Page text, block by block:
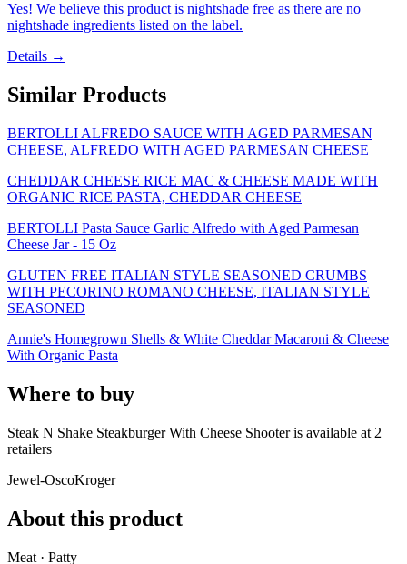
Yes! We believe this product is nightshade free as there are no
nightshade ingredients listed on the label.
Details →
Similar Products
BERTOLLI ALFREDO SAUCE WITH AGED PARMESAN
CHEESE, ALFREDO WITH AGED PARMESAN CHEESE
CHEDDAR CHEESE RICE MAC & CHEESE MADE WITH
ORGANIC RICE PASTA, CHEDDAR CHEESE
BERTOLLI Pasta Sauce Garlic Alfredo with Aged Parmesan
Cheese Jar - 15 Oz
GLUTEN FREE ITALIAN STYLE SEASONED CRUMBS
WITH PECORINO ROMANO CHEESE, ITALIAN STYLE
SEASONED
Annie's Homegrown Shells & White Cheddar Macaroni & Cheese
With Organic Pasta
Where to buy
Steak N Shake Steakburger With Cheese Shooter is available at 2
retailers
Jewel-OscoKroger
About this product
Meat · Patty